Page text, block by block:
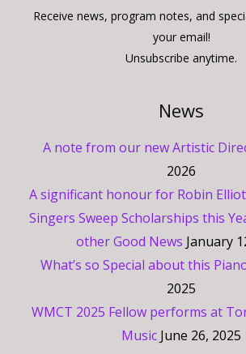
Receive news, program notes, and
your email!
Unsubscribe anytime.
News
A note from our new Artistic
2026
A significant honour for Robin
Singers Sweep Scholarships this
other Good News January
What’s so Special about this
2025
WMCT 2025 Fellow performs at
Music June 26, 2025